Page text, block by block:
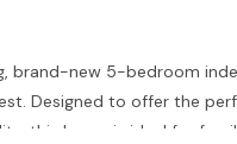
brand-new 5-bedroom
Designed to offer the
this home is ideal for